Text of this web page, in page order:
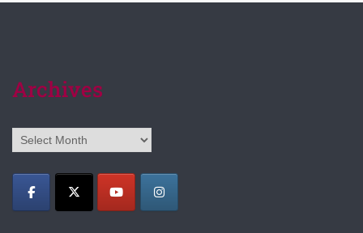
Archives
Archives